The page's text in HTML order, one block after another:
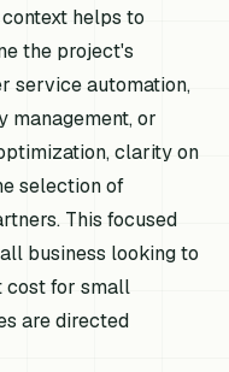
helps to
the project's
service automation,
management, or
clarity on
selection of
This focused
business looking to
cost for small
are directed